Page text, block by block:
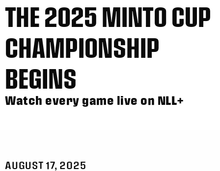
THE 2025 MINTO CUP
CHAMPIONSHIP
BEGINS
Watch every game live on NLL+
AUGUST 17, 2025